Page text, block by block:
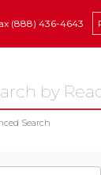
(888) 436-4643
Search